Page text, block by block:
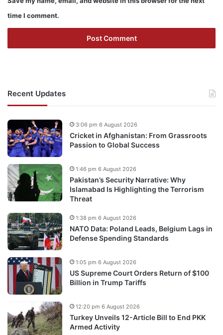
time I comment.
Recent Updates
Cricket in Afghanistan: From Grassroots
Passion to Global Success
3:06 pm 6 August 2026
Pakistan’s Security Narrative: Why
Islamabad Is Highlighting the Terrorism
Threat
1:46 pm 6 August 2026
NATO Data: Poland Leads, Belgium Lags in
Defense Spending Standards
1:38 pm 6 August 2026
US Supreme Court Orders Return of $100
Billion in Trump Tariffs
1:05 pm 6 August 2026
Turkey Unveils 12-Article Bill to End PKK
Armed Activity
12:20 pm 6 August 2026